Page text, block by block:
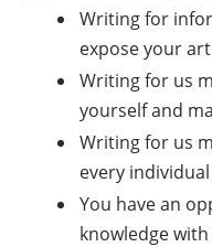
Writing for
expose your
Writing for us
yourself and
Writing for us
every
You have an
knowledge